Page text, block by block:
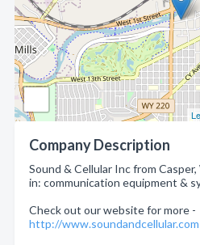
Company Description
Sound & Cellular Inc from
in: communication equipment &
Check out our website for more -
http://www.soundandcellular.com